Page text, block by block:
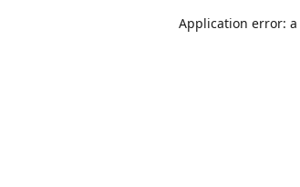
Application error: a